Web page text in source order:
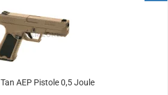
AEP Pistole 0,5 Joule